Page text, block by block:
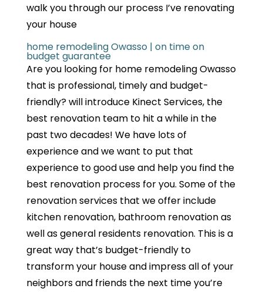
walk you through our process I’ve renovating
your house
home remodeling Owasso | on time on
budget guarantee
Are you looking for home remodeling Owasso
that is professional, timely and budget-
friendly? will introduce Kinect Services, the
best renovation team to hit a while in the
past two decades! We have lots of
experience and we want to put that
experience to good use and help you find the
best renovation process for you. Some of the
renovation services that we offer include
kitchen renovation, bathroom renovation as
well as general residents renovation. This is a
great way that’s budget-friendly to
transform your house and impress all of your
neighbors and friends the next time you’re